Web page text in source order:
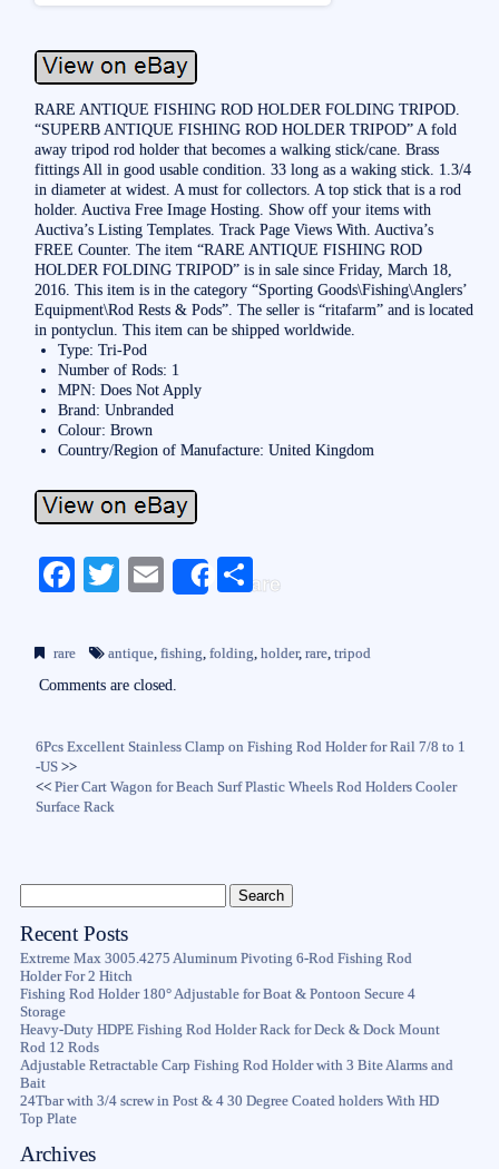
RARE ANTIQUE FISHING ROD HOLDER FOLDING TRIPOD.
“SUPERB ANTIQUE FISHING ROD HOLDER TRIPOD” A fold
away tripod rod holder that becomes a walking stick/cane. Brass
fittings All in good usable condition. 33 long as a waking stick. 1.3/4
in diameter at widest. A must for collectors. A top stick that is a rod
holder. Auctiva Free Image Hosting. Show off your items with
Auctiva’s Listing Templates. Track Page Views With. Auctiva’s
FREE Counter. The item “RARE ANTIQUE FISHING ROD
HOLDER FOLDING TRIPOD” is in sale since Friday, March 18,
2016. This item is in the category “Sporting Goods\Fishing\Anglers’
Equipment\Rod Rests & Pods”. The seller is “ritafarm” and is located
in pontyclun. This item can be shipped worldwide.
Type: Tri-Pod
Number of Rods: 1
MPN: Does Not Apply
Brand: Unbranded
Colour: Brown
Country/Region of Manufacture: United Kingdom
Fa
bo
ok
T
tte
r
E
ail
Share
S
re
rare antique ,fishing ,folding ,holder,rare ,tripod
Comments are closed.
6Pcs Excellent Stainless Clamp on Fishing Rod Holder for Rail 7/8 to 1
-US >>
<<Pier Cart Wagon for Beach Surf Plastic Wheels Rod Holders Cooler
Surface Rack
Recent Posts
Extreme Max 3005.4275 Aluminum Pivoting 6-Rod Fishing Rod
Holder For 2 Hitch
Fishing Rod Holder 180° Adjustable for Boat & Pontoon Secure 4
Storage
Heavy-Duty HDPE Fishing Rod Holder Rack for Deck & Dock Mount
Rod 12 Rods
Adjustable Retractable Carp Fishing Rod Holder with 3 Bite Alarms and
Bait
24Tbar with 3/4 screw in Post & 4 30 Degree Coated holders With HD
Top Plate
Archives